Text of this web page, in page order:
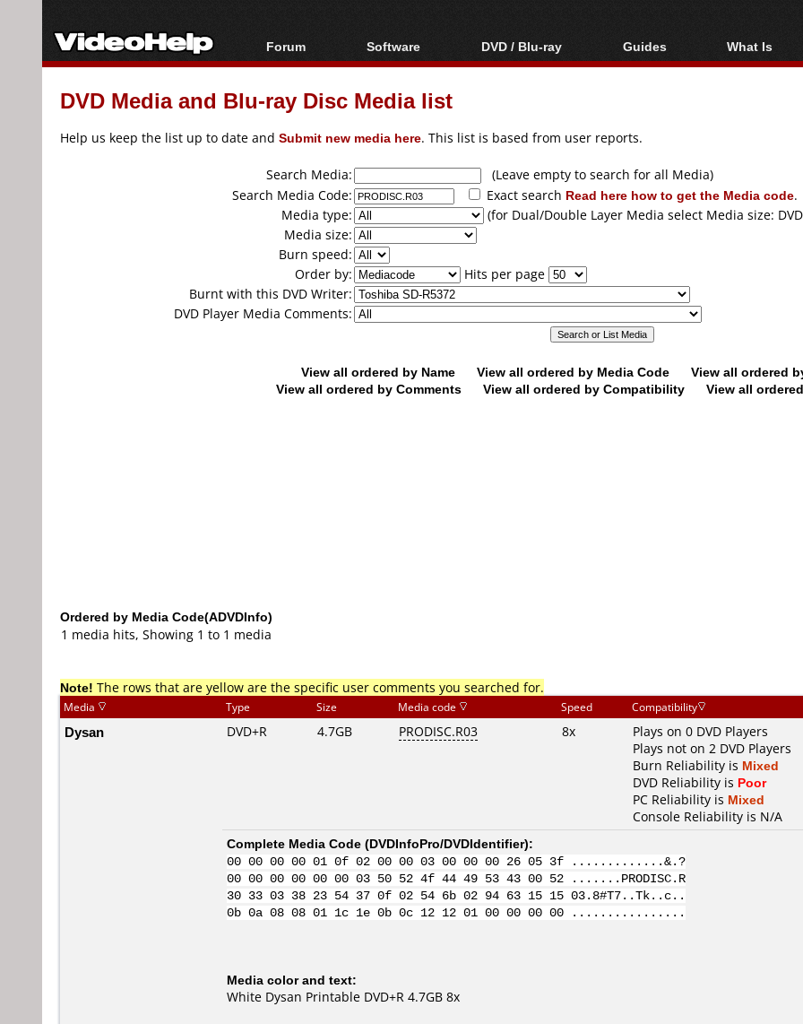
Forum
Forum Index
Today's Posts
Software
All software
Popular tools
DVD / Blu-ray
Blu-ray / DVD Region
Blu-ray / DVD Media
Guides
Video Streaming
Articles
Authoring
Capture
Converting
What Is
Blu-ray,
DVD Media and Blu-ray Disc Media list
Help us keep the list up to date and Submit new media here. This list is based from user reports.
Search Media:
(Leave empty to search for all Media)
Search Media Code:
Exact search Read here how to get the Media code.
Media type:
(for Dual/Double Layer Media select Media size:
Media size:
Burn speed:
Order by:
Hits per page
Burnt with this DVD Writer:
DVD Player Media Comments:
View all ordered by Name View all ordered by Media Code
View all ordered
View all ordered by Comments
View all ordered by Compatibility View all
Ordered by Media Code(ADVDInfo)
1 media hits, Showing 1 to 1 media
Note! The rows that are yellow are the specific user comments you searched for.
Media Type Size Media code Speed Compatibility
Dysan DVD+R 4.7GB PRODISC.R03 8x
Plays on 0 DVD Players
Plays not on 2 DVD Players
Burn Reliability is Mixed
DVD Reliability is Poor
PC Reliability is Mixed
Console Reliability is N/A
Complete Media Code (DVDInfoPro/DVDIdentifier):
00 00 00 00 01 0f 02 00 00 03 00 00 00 26 05 3f .............&.?
00 00 00 00 00 00 03 50 52 4f 44 49 53 43 00 52 .......PRODISC.R
30 33 03 38 23 54 37 0f 02 54 6b 02 94 63 15 15 03.8#T7..Tk..c..
0b 0a 08 08 01 1c 1e 0b 0c 12 12 01 00 00 00 00 ................
Media color and text:
White Dysan Printable DVD+R 4.7GB 8x